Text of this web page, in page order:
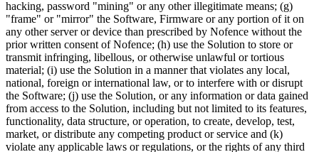
hacking, password "mining" or any other illegitimate means; (g)
"frame" or "mirror" the Software, Firmware or any portion of it on
any other server or device than prescribed by Nofence without the
prior written consent of Nofence; (h) use the Solution to store or
transmit infringing, libellous, or otherwise unlawful or tortious
material; (i) use the Solution in a manner that violates any local,
national, foreign or international law, or to interfere with or disrupt
the Software; (j) use the Solution, or any information or data gained
from access to the Solution, including but not limited to its features,
functionality, data structure, or operation, to create, develop, test,
market, or distribute any competing product or service and (k)
violate any applicable laws or regulations, or the rights of any third